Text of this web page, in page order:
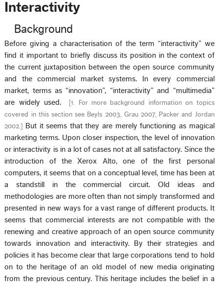
Interactivity
Background
Before giving a characterisation of the term “interactivity” we
find it important to briefly discuss its position in the context of
the current juxtaposition between the open source community
and the commercial market systems. In every commercial
market, terms as “innovation”, “interactivity” and “multimedia”
are widely used.
[1. For more background information on topics
covered in this section see Beyls 2003, Grau 2007, Packer and Jordan
2002.
But it seems that they are merely functioning as magical
marketing terms. Upon closer inspection, the level of innovation
or interactivity is in a lot of cases not at all satisfactory. Since the
introduction of the Xerox Alto, one of the first personal
computers, it seems that on a conceptual level, time has been at
a standstill in the commercial circuit. Old ideas and
methodologies are more often than not simply transformed and
presented in new ways for a vast range of different products. It
seems that commercial interests are not compatible with the
renewing and creative approach of an open source community
towards innovation and interactivity. By their strategies and
policies it has become clear that large corporations tend to hold
on to the heritage of an old model of new media originating
from the previous century. This heritage includes the belief in a